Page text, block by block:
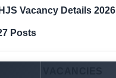
Vacancy Details 2026
Posts